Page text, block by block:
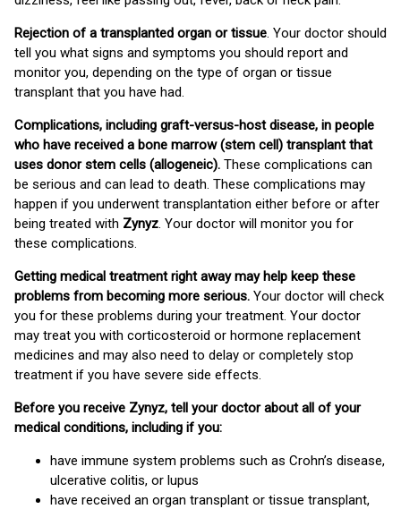
Rejection of a transplanted organ or tissue. Your doctor should
tell you what signs and symptoms you should report and
monitor you, depending on the type of organ or tissue
transplant that you have had.
Complications, including graft-versus-host disease, in people
who have received a bone marrow (stem cell) transplant that
uses donor stem cells (allogeneic). These complications can
be serious and can lead to death. These complications may
happen if you underwent transplantation either before or after
being treated with Zynyz. Your doctor will monitor you for
these complications.
Getting medical treatment right away may help keep these
problems from becoming more serious. Your doctor will check
you for these problems during your treatment. Your doctor
may treat you with corticosteroid or hormone replacement
medicines and may also need to delay or completely stop
treatment if you have severe side effects.
Before you receive Zynyz, tell your doctor about all of your
medical conditions, including if you:
have immune system problems such as Crohn’s disease,
ulcerative colitis, or lupus
have received an organ transplant or tissue transplant,